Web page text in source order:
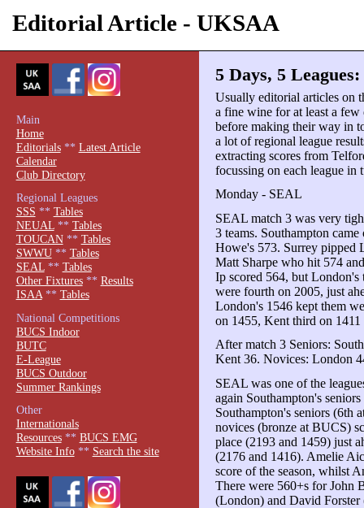
Editorial Article - UKSAA
5 Days, 5
Usually editorial articles on
a fine wine for at least a
before making their way in
a lot of regional league
extracting scores from
focussing on each league in
Monday - SEAL
SEAL match 3 was very
3 teams. Southampton
Howe's 573. Surrey pipped
Matt Sharpe who hit 574
Ip scored 564, but
were fourth on 2005, just
London's 1546 kept them
on 1455, Kent third on
After match 3 Seniors:
Kent 36. Novices: London
SEAL was one of the
again Southampton's
Southampton's seniors (6th
novices (bronze at BUCS)
place (2193 and 1459) just
(2176 and 1416). Amelie
score of the season, whilst
There were 560+s for John
(London) and David Forster
Main
Home
Editorials** Latest Article
Calendar
Club Directory
Regional Leagues
SSS ** Tables
NEUAL** Tables
TOUCAN** Tables
SWWU** Tables
SEAL** Tables
Other Fixtures** Results
ISAA** Tables
National Competitions
BUCS Indoor
BUTC
E-League
BUCS Outdoor
Summer Rankings
Other
Internationals
Resources** BUCS EMG
Website Info** Search the site